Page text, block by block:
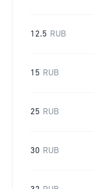
12.5 RUB
15 RUB
25 RUB
30 RUB